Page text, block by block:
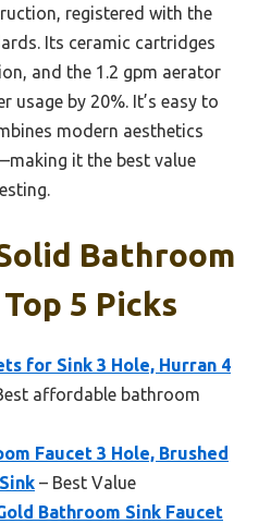
registered with the
Its ceramic cartridges
and the 1.2 gpm aerator
usage by 20%. It’s easy to
modern aesthetics
it the best value
Bathroom
5 Picks
for Sink 3 Hole, Hurran 4
affordable bathroom
Faucet 3 Hole, Brushed
– Best Value
Bathroom Sink Faucet